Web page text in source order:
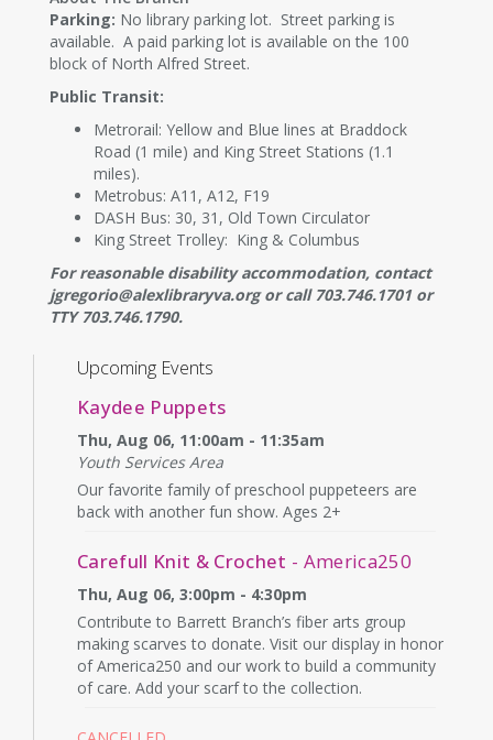
Parking: No library parking lot. Street parking is
available. A paid parking lot is available on the 100
block of North Alfred Street.
Public Transit:
Metrorail: Yellow and Blue lines at Braddock
Road (1 mile) and King Street Stations (1.1
miles).
Metrobus: A11, A12, F19
DASH Bus: 30, 31, Old Town Circulator
King Street Trolley: King & Columbus
For reasonable disability accommodation, contact
jgregorio@alexlibraryva.org or call 703.746.1701 or
TTY 703.746.1790.
Upcoming Events
Kaydee Puppets
Thu, Aug 06, 11:00am - 11:35am
Youth Services Area
Our favorite family of preschool puppeteers are
back with another fun show. Ages 2+
Carefull Knit & Crochet - America250
Thu, Aug 06, 3:00pm - 4:30pm
Contribute to Barrett Branch’s fiber arts group
making scarves to donate. Visit our display in honor
of America250 and our work to build a community
of care. Add your scarf to the collection.